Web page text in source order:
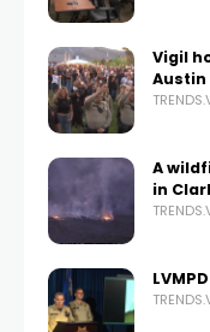
Vigil
Austin
A
in